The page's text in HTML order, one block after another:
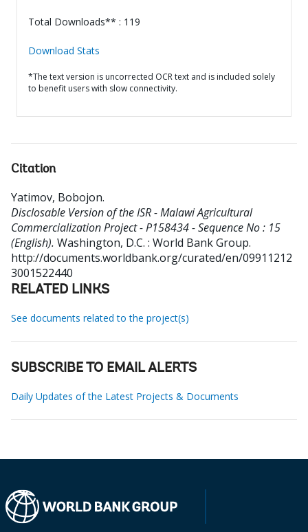
Total Downloads** : 119
Download Stats
*The text version is uncorrected OCR text and is included solely
to benefit users with slow connectivity.
Citation
Yatimov, Bobojon.
Disclosable Version of the ISR - Malawi Agricultural
Commercialization Project - P158434 - Sequence No : 15
(English). Washington, D.C. : World Bank Group.
http://documents.worldbank.org/curated/en/09911212
3001522440
RELATED LINKS
See documents related to the project(s)
SUBSCRIBE TO EMAIL ALERTS
Daily Updates of the Latest Projects & Documents